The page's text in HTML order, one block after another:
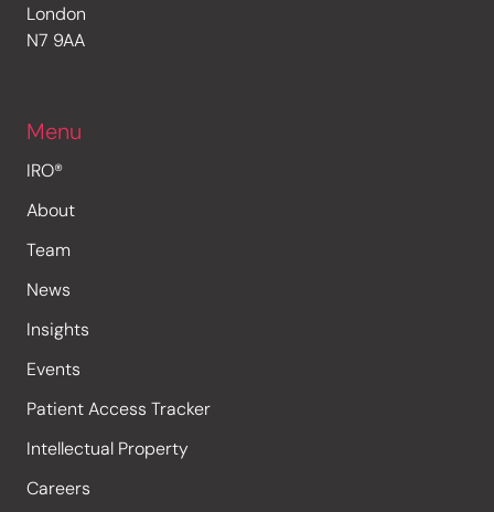
London
N7 9AA
Menu
IRO®
About
Team
News
Insights
Events
Patient Access Tracker
Intellectual Property
Careers